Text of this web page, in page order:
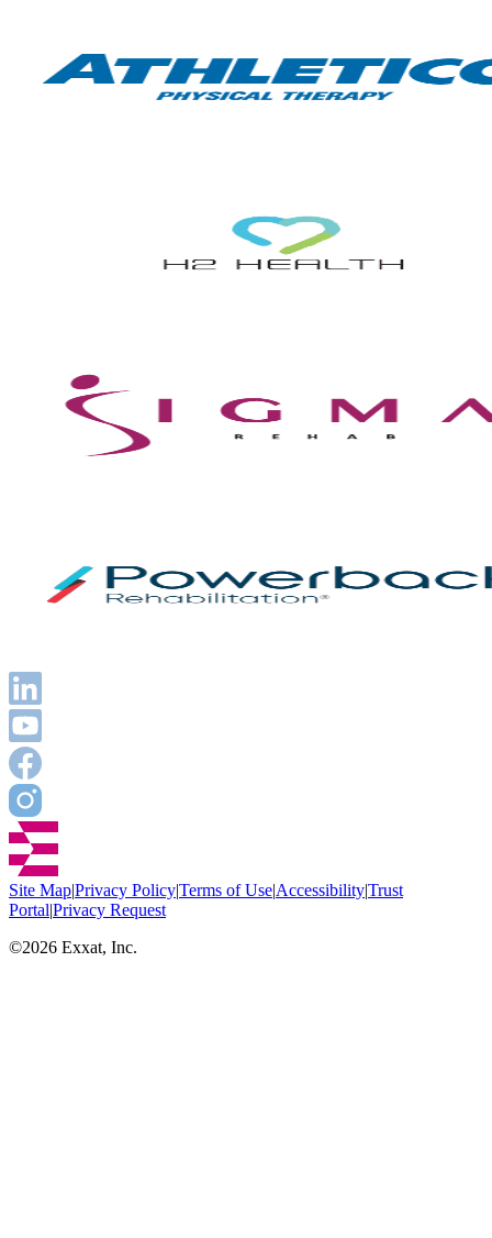
Site Map|Privacy Policy|Terms of Use|Accessibility|Trust
Portal|Privacy Request
©2026 Exxat, Inc.